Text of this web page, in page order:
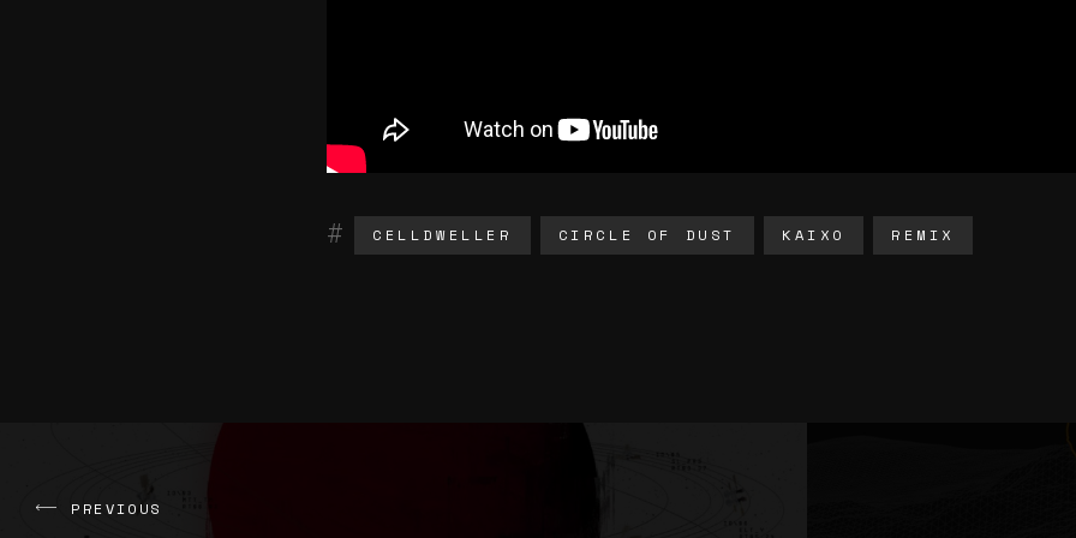
CELLDWELLER CIRCLE OF DUST KAIXO REMIX
PREVIOUS